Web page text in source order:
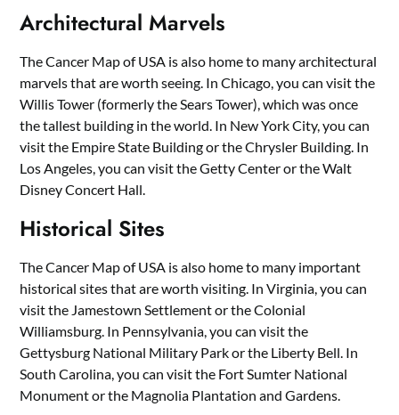
Architectural Marvels
The Cancer Map of USA is also home to many architectural
marvels that are worth seeing. In Chicago, you can visit the
Willis Tower (formerly the Sears Tower), which was once
the tallest building in the world. In New York City, you can
visit the Empire State Building or the Chrysler Building. In
Los Angeles, you can visit the Getty Center or the Walt
Disney Concert Hall.
Historical Sites
The Cancer Map of USA is also home to many important
historical sites that are worth visiting. In Virginia, you can
visit the Jamestown Settlement or the Colonial
Williamsburg. In Pennsylvania, you can visit the
Gettysburg National Military Park or the Liberty Bell. In
South Carolina, you can visit the Fort Sumter National
Monument or the Magnolia Plantation and Gardens.